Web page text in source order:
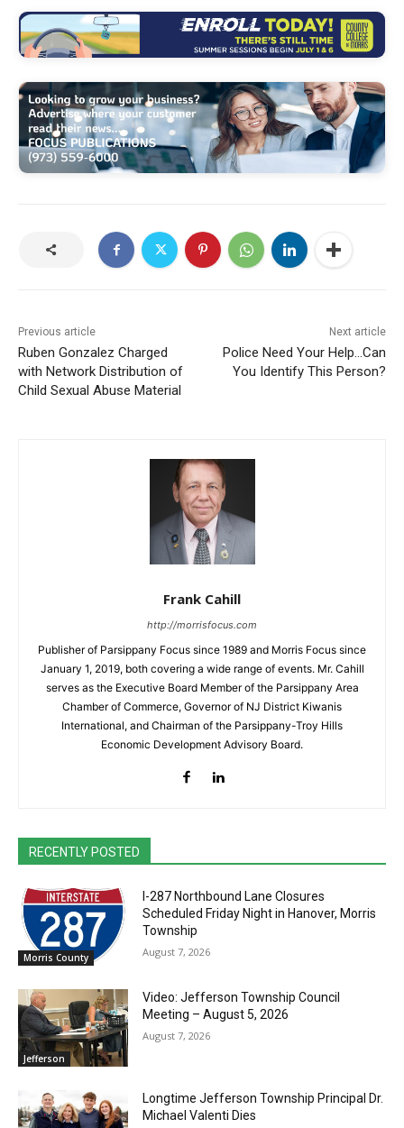
Previous article
Ruben Gonzalez Charged
with Network Distribution of
Child Sexual Abuse Material
Next article
Police Need Your Help…Can
You Identify This Person?
Frank Cahill
http://morrisfocus.com
Publisher of Parsippany Focus since 1989 and Morris Focus since
January 1, 2019, both covering a wide range of events. Mr. Cahill
serves as the Executive Board Member of the Parsippany Area
Chamber of Commerce, Governor of NJ District Kiwanis
International, and Chairman of the Parsippany-Troy Hills
Economic Development Advisory Board.
RECENTLY POSTED
Morris County
I-287 Northbound Lane Closures
Scheduled Friday Night in Hanover, Morris
Township
August 7, 2026
Jefferson
Video: Jefferson Township Council
Meeting – August 5, 2026
August 7, 2026
Longtime Jefferson Township Principal Dr.
Michael Valenti Dies